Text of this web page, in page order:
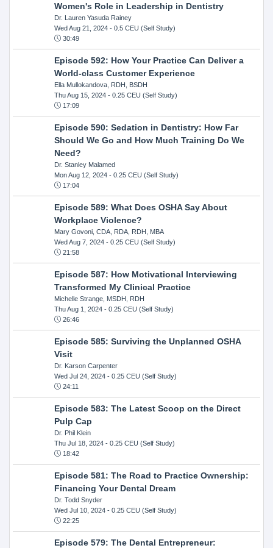
Women's Role in Leadership in Dentistry
Dr. Lauren Yasuda Rainey
Wed Aug 21, 2024- 0.5 CEU (Self Study)
30:49
Episode 592: How Your Practice Can Deliver a
World-class Customer Experience
Ella Mullokandova, RDH, BSDH
Thu Aug 15, 2024- 0.25 CEU (Self Study)
17:09
Episode 590: Sedation in Dentistry: How Far
Should We Go and How Much Training Do We
Need?
Dr. Stanley Malamed
Mon Aug 12, 2024- 0.25 CEU (Self Study)
17:04
Episode 589: What Does OSHA Say About
Workplace Violence?
Mary Govoni, CDA, RDA, RDH, MBA
Wed Aug 7, 2024- 0.25 CEU (Self Study)
21:58
Episode 587: How Motivational Interviewing
Transformed My Clinical Practice
Michelle Strange, MSDH, RDH
Thu Aug 1, 2024- 0.25 CEU (Self Study)
26:46
Episode 585: Surviving the Unplanned OSHA
Visit
Dr. Karson Carpenter
Wed Jul 24, 2024- 0.25 CEU (Self Study)
24:11
Episode 583: The Latest Scoop on the Direct
Pulp Cap
Dr. Phil Klein
Thu Jul 18, 2024- 0.25 CEU (Self Study)
18:42
Episode 581: The Road to Practice Ownership:
Financing Your Dental Dream
Dr. Todd Snyder
Wed Jul 10, 2024- 0.25 CEU (Self Study)
22:25
Episode 579: The Dental Entrepreneur: